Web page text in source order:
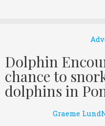
Dolphin
chance to
dolphins in
Graeme Lund